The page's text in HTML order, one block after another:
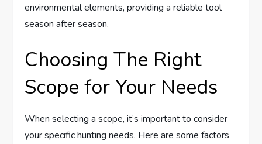
environmental elements, providing a reliable tool
season after season.
Choosing The Right
Scope for Your Needs
When selecting a scope, it’s important to consider
your specific hunting needs. Here are some factors